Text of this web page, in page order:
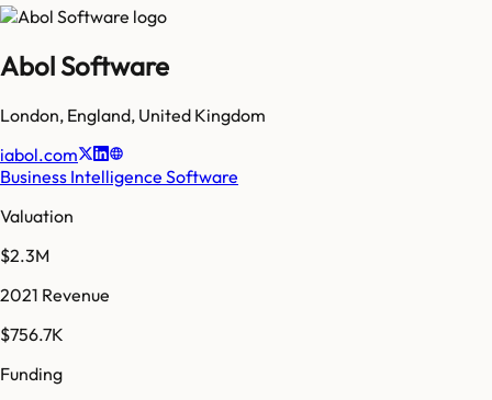
Abol Software
London, England, United Kingdom
iabol.com
Business Intelligence Software
Valuation
$2.3M
2021 Revenue
$756.7K
Funding